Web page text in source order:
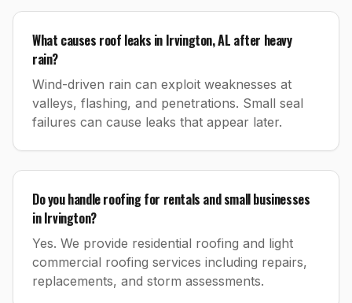
What causes roof leaks in Irvington, AL after heavy
rain?
Wind-driven rain can exploit weaknesses at
valleys, flashing, and penetrations. Small seal
failures can cause leaks that appear later.
Do you handle roofing for rentals and small businesses
in Irvington?
Yes. We provide residential roofing and light
commercial roofing services including repairs,
replacements, and storm assessments.